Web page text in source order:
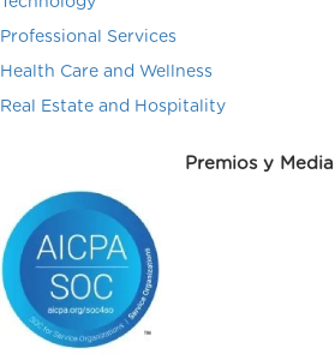
Professional Services
Health Care and Wellness
Real Estate and Hospitality
Premios y Media